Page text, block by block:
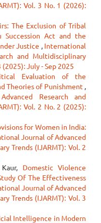
Vol. 3 No. 1 (2026):
The Exclusion of Tribal
Succession Act and the
Justice , International
and Multidisciplinary
(2025): July - Sep 2025
Evaluation of the
Theories of Punishment ,
Research and
Vol. 2 No. 2 (2025):
for Women in India:
Journal of Advanced
Trends (IJARMT): Vol. 2
Domestic Violence
Of The Effectiveness
Journal of Advanced
Trends (IJARMT): Vol. 3
Intelligence in Modern